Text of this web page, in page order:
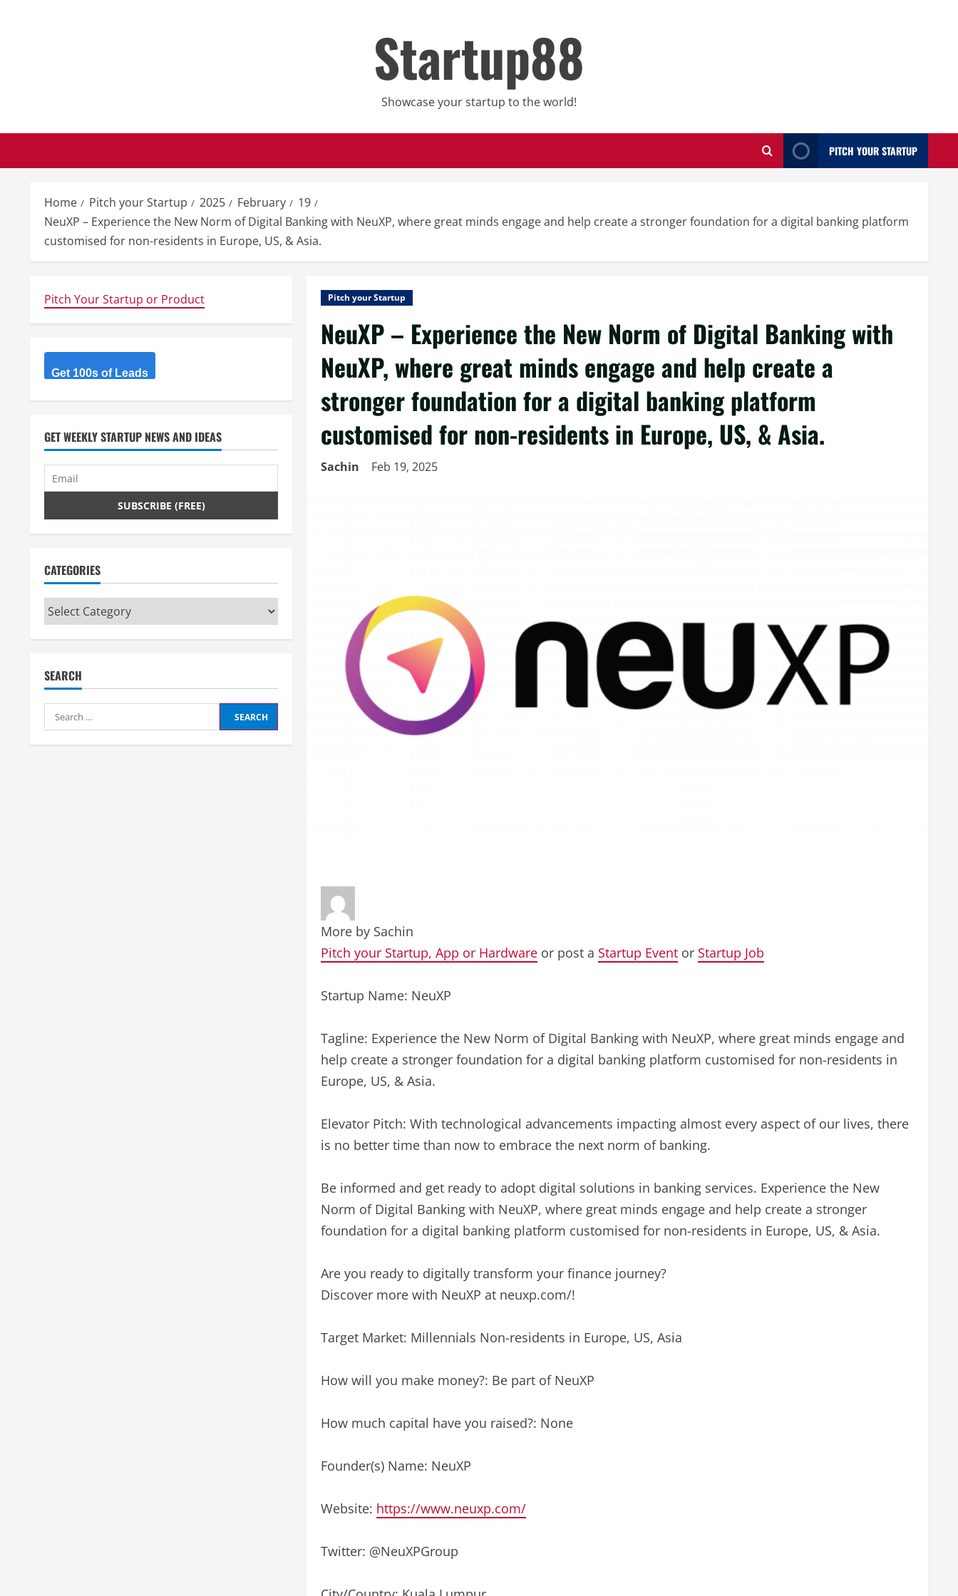
Startup88
Showcase your startup to the world!
PITCH YOUR STARTUP
Home Pitch your Startup 2025 February
19
NeuXP – Experience the New Norm of Digital Banking with NeuXP, where great minds engage and help create a stronger foundation for a digital banking platform
customised for non-residents in Europe, US, & Asia.
Pitch your Startup
NeuXP – Experience the New Norm of Digital Banking with
NeuXP, where great minds engage and help create a
stronger foundation for a digital banking platform
customised for non-residents in Europe, US, & Asia.
Sachin Feb 19, 2025
More by Sachin
Pitch your Startup, App or Hardware or post a Startup Event or Startup Job
Startup Name: NeuXP
Tagline: Experience the New Norm of Digital Banking with NeuXP, where great minds engage and
help create a stronger foundation for a digital banking platform customised for non-residents in
Europe, US, & Asia.
Elevator Pitch: With technological advancements impacting almost every aspect of our lives, there
is no better time than now to embrace the next norm of banking.
Be informed and get ready to adopt digital solutions in banking services. Experience the New
Norm of Digital Banking with NeuXP, where great minds engage and help create a stronger
foundation for a digital banking platform customised for non-residents in Europe, US, & Asia.
Are you ready to digitally transform your finance journey?
Discover more with NeuXP at neuxp.com/!
Target Market: Millennials Non-residents in Europe, US, Asia
How will you make money?: Be part of NeuXP
How much capital have you raised?: None
Founder(s) Name: NeuXP
Website: https://www.neuxp.com/
Twitter: @NeuXPGroup
Pitch Your Startup or Product
Get 100s of Leads
GET WEEKLY STARTUP NEWS AND IDEAS
CATEGORIES
Categories
SEARCH
Search
for: